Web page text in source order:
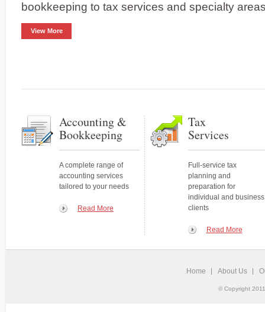
bookkeeping to tax services and specialty
View More
Accounting &
Bookkeeping
A complete range of
accounting services
tailored to your needs
Read More
Tax
Services
Full-service tax
planning and
preparation for
individual and business
clients
Read More
Home About Us
© Copyright